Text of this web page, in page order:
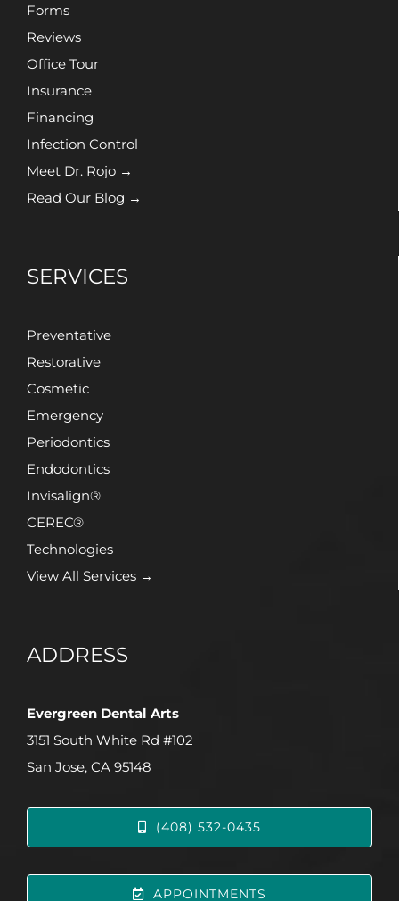
Forms
Reviews
Office Tour
Insurance
Financing
Infection Control
Meet Dr. Rojo →
Read Our Blog →
SERVICES
Preventative
Restorative
Cosmetic
Emergency
Periodontics
Endodontics
Invisalign®
CEREC®
Technologies
View All Services →
ADDRESS
Evergreen Dental Arts
3151 South White Rd #102
San Jose, CA 95148
(408) 532-0435
APPOINTMENTS